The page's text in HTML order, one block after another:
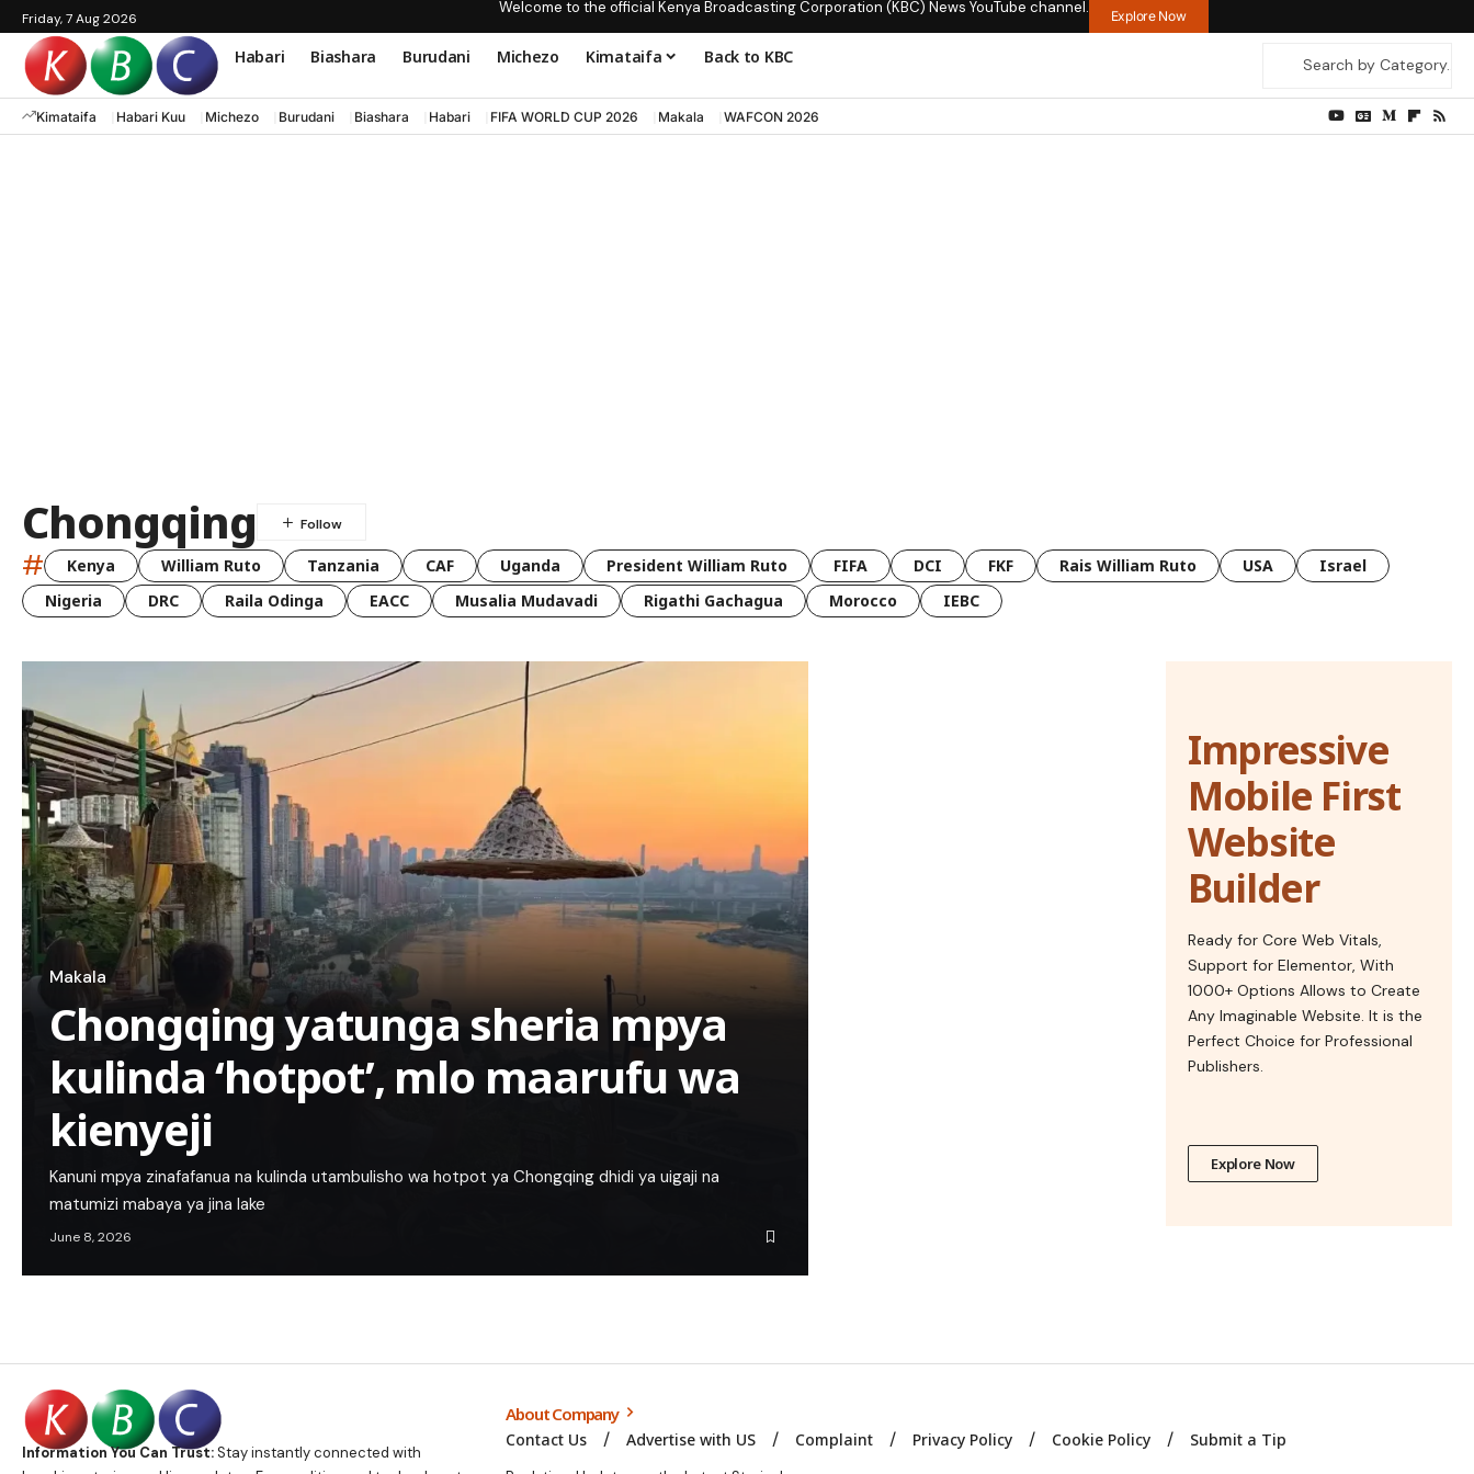
Friday, 7 Aug 2026
Welcome to the official Kenya Broadcasting Corporation (KBC) News YouTube channel. Explore Now
Habari Biashara Burudani Michezo Kimataifa Back to KBC
Kimataifa Habari Kuu Michezo Burudani Biashara Habari FIFA WORLD CUP 2026 Makala WAFCON 2026
Chongqing
# Kenya William Ruto Tanzania CAF Uganda President William Ruto FIFA DCI FKF Rais William Ruto USA
Israel
Nigeria
DRC Raila Odinga EACC Musalia Mudavadi Rigathi Gachagua Morocco IEBC
Makala
Chongqing yatunga sheria mpya
kulinda ‘hotpot’, mlo maarufu wa
kienyeji
Kanuni mpya zinafafanua na kulinda utambulisho wa hotpot ya Chongqing dhidi ya uigaji na
matumizi mabaya ya jina lake
June 8, 2026
Impressive
Mobile First
Website
Builder
Ready for Core Web Vitals,
Support for Elementor, With
1000+ Options Allows to Create
Any Imaginable Website. It is the
Perfect Choice for Professional
Publishers.
Explore Now
Information You Can Trust:Stay instantly connected with
About Company
Contact Us Advertise with US Complaint Privacy Policy Cookie Policy Submit a Tip